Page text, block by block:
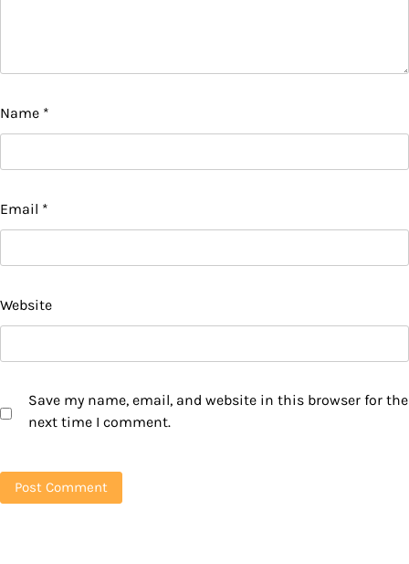
Name *
Email *
Website
Save my name, email, and website in this browser for the
next time I comment.